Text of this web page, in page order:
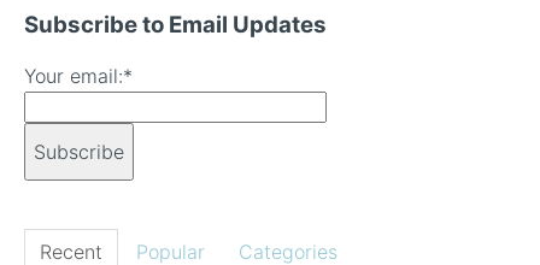
Subscribe to Email Updates
Your email:*
Recent Popular
Categories